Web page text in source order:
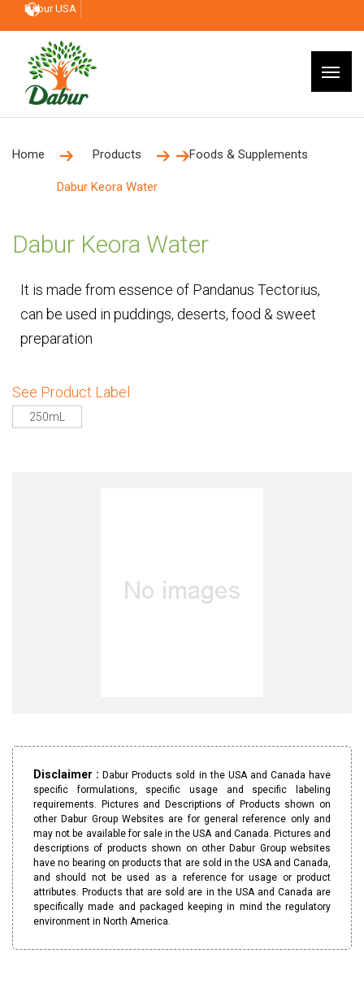
Dabur USA
Home Products Foods & Supplements
Dabur Keora Water
Dabur Keora Water
It is made from essence of Pandanus Tectorius,
can be used in puddings, deserts, food & sweet
preparation
See Product Label
250mL
Disclaimer :Dabur Products sold in the USA and Canada have
specific formulations, specific usage and specific labeling
requirements. Pictures and Descriptions of Products shown on
other Dabur Group Websites are for general reference only and
may not be available for sale in the USA and Canada. Pictures and
descriptions of products shown on other Dabur Group websites
have no bearing on products that are sold in the USA and Canada,
and should not be used as a reference for usage or product
attributes. Products that are sold are in the USA and Canada are
specifically made and packaged keeping in mind the regulatory
environment in North America.